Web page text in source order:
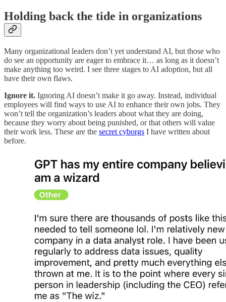
Holding back the tide in organizations
Many organizational leaders don’t yet understand AI, but those who
do see an opportunity are eager to embrace it… as long as it doesn’t
make anything too weird. I see three stages to AI adoption, but all
have their own flaws.
Ignore it. Ignoring AI doesn’t make it go away. Instead, individual
employees will find ways to use AI to enhance their own jobs. They
won’t tell the organization’s leaders about what they are doing,
because they worry about being punished, or that others will value
their work less. These are the secret cyborgs I have written about
before.